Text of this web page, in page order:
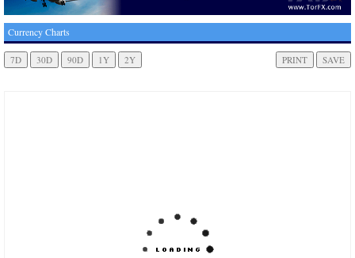
Currency Charts